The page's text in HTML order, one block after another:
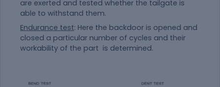
are exerted and tested whether the tailgate is
able to withstand them.
Endurance test: Here the backdoor is opened and
closed a particular number of cycles and their
workability of the part is determined.